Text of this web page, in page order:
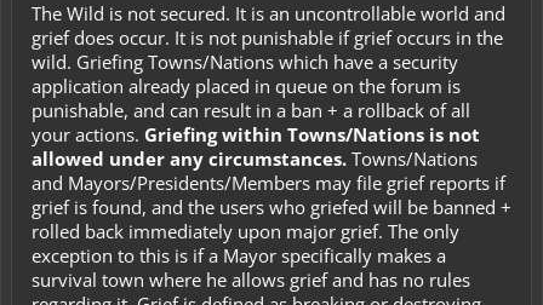
The Wild is not secured. It is an uncontrollable world and
grief does occur. It is not punishable if grief occurs in the
wild. Griefing Towns/Nations which have a security
application already placed in queue on the forum is
punishable, and can result in a ban + a rollback of all
your actions. Griefing within Towns/Nations is not
allowed under any circumstances. Towns/Nations
and Mayors/Presidents/Members may file grief reports if
grief is found, and the users who griefed will be banned +
rolled back immediately upon major grief. The only
exception to this is if a Mayor specifically makes a
survival town where he allows grief and has no rules